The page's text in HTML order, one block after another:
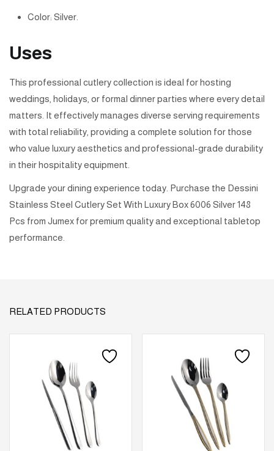
Color: Silver.
Uses
This professional cutlery collection is ideal for hosting
weddings, holidays, or formal dinner parties where every detail
matters. It effectively manages diverse serving requirements
with total reliability, providing a complete solution for those
who value luxury aesthetics and professional-grade durability
in their hospitality equipment.
Upgrade your dining experience today. Purchase the Dessini
Stainless Steel Cutlery Set With Luxury Box 6006 Silver 148
Pcs from Jumex for premium quality and exceptional tabletop
performance.
RELATED PRODUCTS